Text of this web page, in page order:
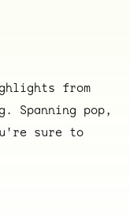
from
Spanning pop,
sure to